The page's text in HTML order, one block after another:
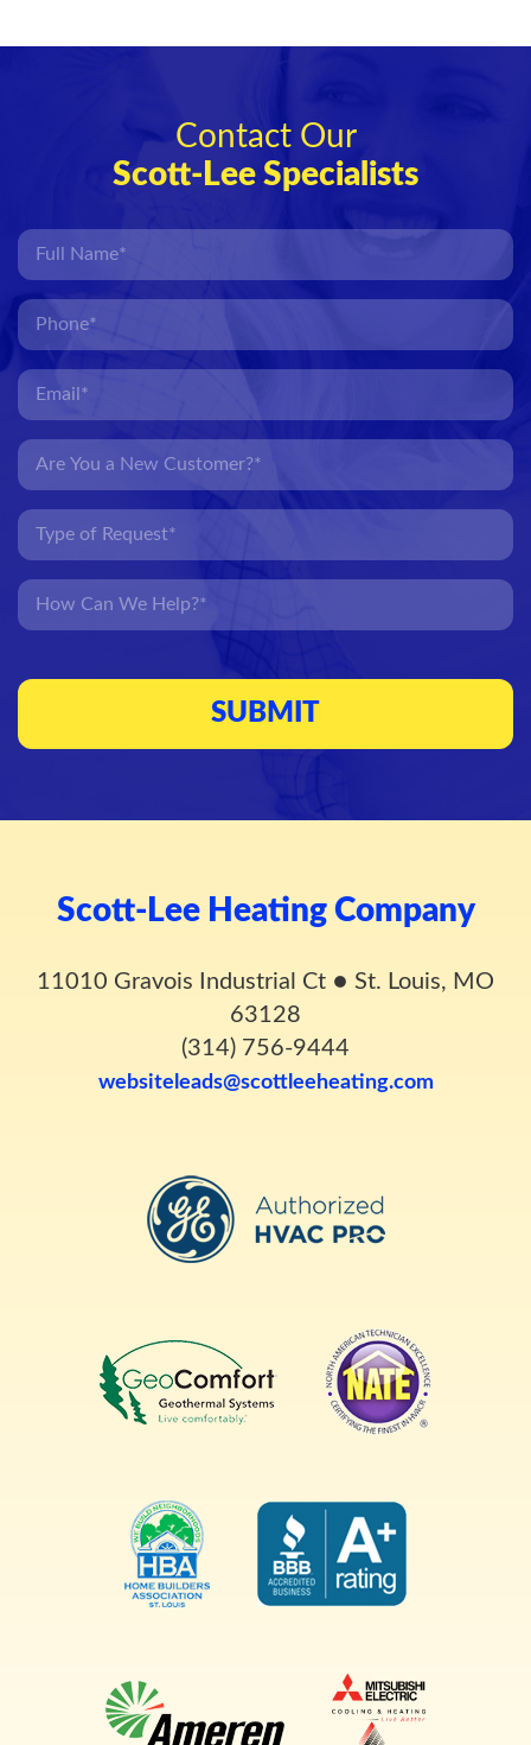
Contact Our
Scott-Lee Specialists
Scott-Lee Heating Company
11010 Gravois Industrial Ct ● St. Louis, MO
63128
(314) 756-9444
websiteleads@scottleeheating.com